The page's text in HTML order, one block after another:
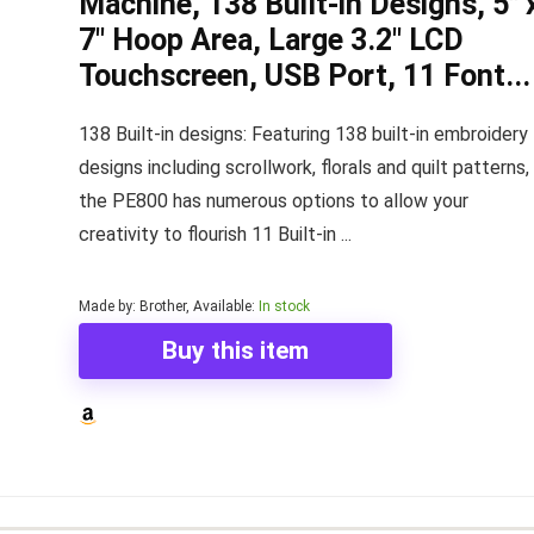
7" Hoop Area, Large 3.2" LCD
Touchscreen, USB Port, 11 Font...
138 Built-in designs: Featuring 138 built-in embroidery
designs including scrollwork, florals and quilt patterns,
the PE800 has numerous options to allow your
creativity to flourish 11 Built-in ...
Made by: Brother, Available: In stock
Buy this item